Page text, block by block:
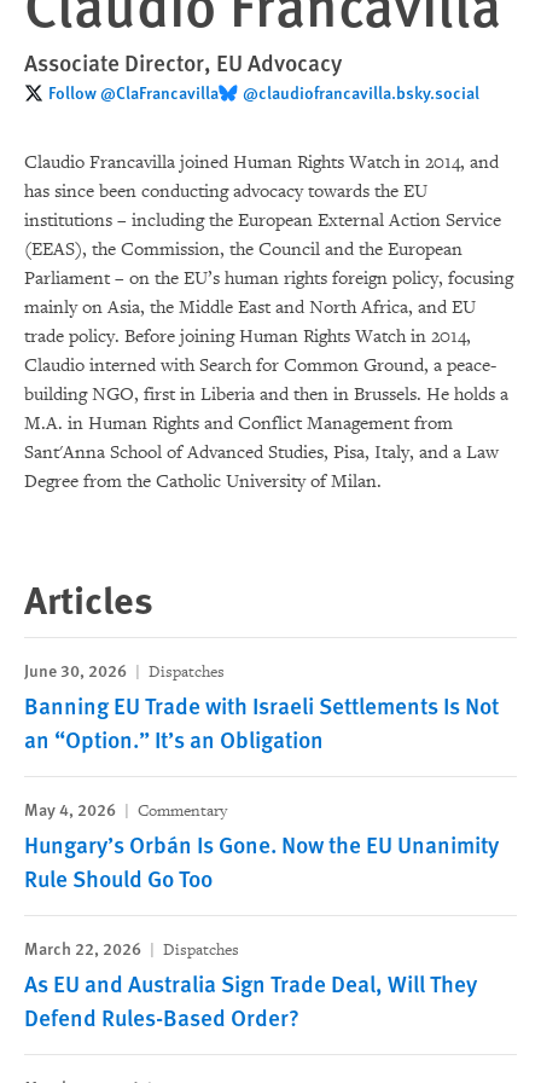
Associate Director, EU Advocacy
Follow @ClaFrancavilla ‪@claudiofrancavilla.bsky.social‬
Claudio Francavilla joined Human Rights Watch in 2014, and
has since been conducting advocacy towards the EU
institutions – including the European External Action Service
(EEAS), the Commission, the Council and the European
Parliament – on the EU’s human rights foreign policy, focusing
mainly on Asia, the Middle East and North Africa, and EU
trade policy. Before joining Human Rights Watch in 2014,
Claudio interned with Search for Common Ground, a peace-
building NGO, first in Liberia and then in Brussels. He holds a
M.A. in Human Rights and Conflict Management from
Sant'Anna School of Advanced Studies, Pisa, Italy, and a Law
Degree from the Catholic University of Milan.
Articles
June 30, 2026 Dispatches
Banning EU Trade with Israeli Settlements Is Not
an “Option.” It’s an Obligation
May 4, 2026 Commentary
Hungary’s Orbán Is Gone. Now the EU Unanimity
Rule Should Go Too
March 22, 2026 Dispatches
As EU and Australia Sign Trade Deal, Will They
Defend Rules-Based Order?